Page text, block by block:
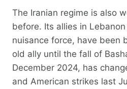
The Iranian regime is also
before. Its allies in
nuisance force, have been
old ally until the fall of
December 2024, has
and American strikes last